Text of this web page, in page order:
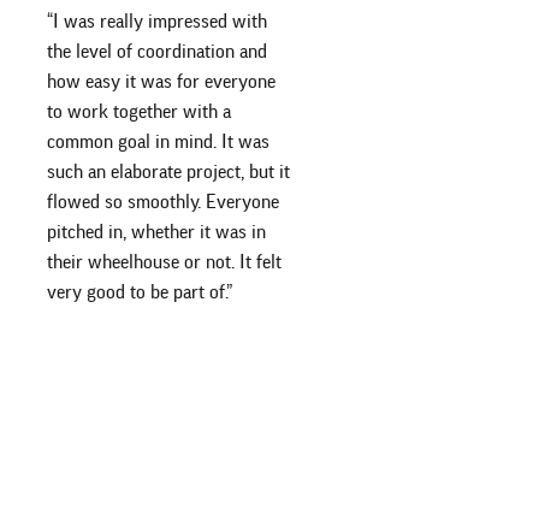
“I was really impressed with
the level of coordination and
how easy it was for everyone
to work together with a
common goal in mind. It was
such an elaborate project, but it
flowed so smoothly. Everyone
pitched in, whether it was in
their wheelhouse or not. It felt
very good to be part of.”